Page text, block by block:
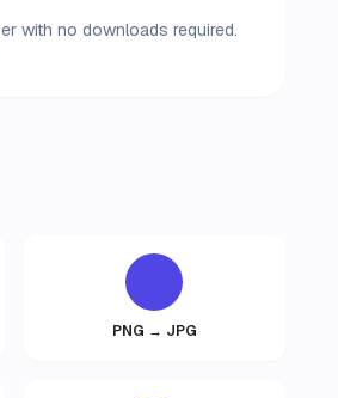
with no downloads required.
PNG → JPG